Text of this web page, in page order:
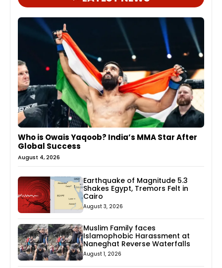
Who is Owais Yaqoob? India’s MMA Star After
Global Success
August 4, 2026
Earthquake of Magnitude 5.3
Shakes Egypt, Tremors Felt in
Cairo
August 3, 2026
Muslim Family faces
Islamophobic Harassment at
Naneghat Reverse Waterfalls
August 1, 2026